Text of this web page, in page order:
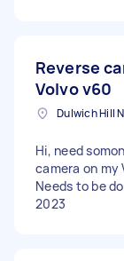
Reverse
Volvo v60
Dulwich Hill
Hi, need
camera on my
Needs to be
2023